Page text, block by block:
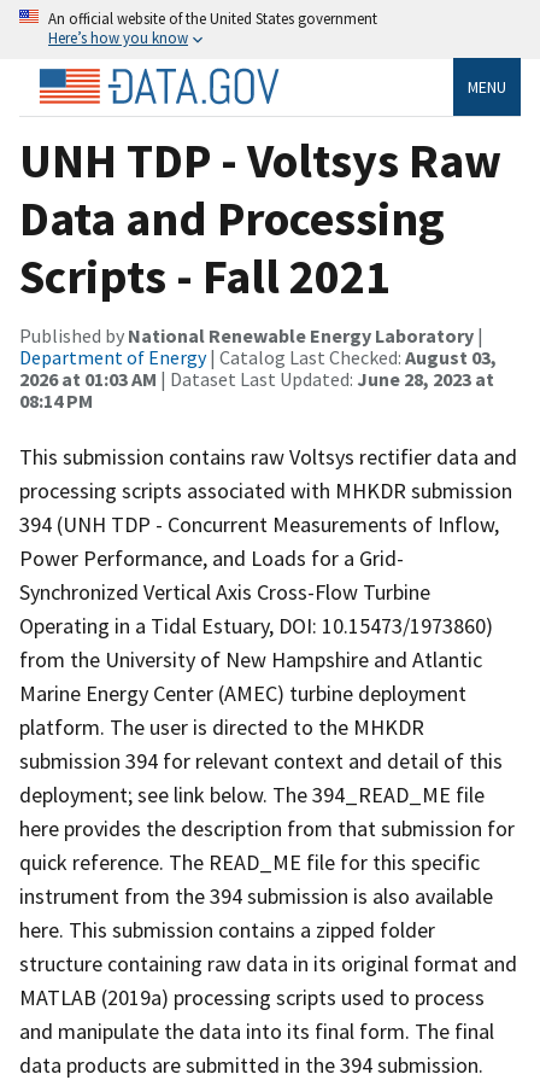
An official website of the United States government
Here’s how you know
MENU
UNH TDP - Voltsys Raw
Data and Processing
Scripts - Fall 2021
Published by National Renewable Energy Laboratory |
Department of Energy| Catalog Last Checked: August 03,
2026 at 01:03 AM | Dataset Last Updated: June 28, 2023 at
08:14 PM
This submission contains raw Voltsys rectifier data and
processing scripts associated with MHKDR submission
394 (UNH TDP - Concurrent Measurements of Inflow,
Power Performance, and Loads for a Grid-
Synchronized Vertical Axis Cross-Flow Turbine
Operating in a Tidal Estuary, DOI: 10.15473/1973860)
from the University of New Hampshire and Atlantic
Marine Energy Center (AMEC) turbine deployment
platform. The user is directed to the MHKDR
submission 394 for relevant context and detail of this
deployment; see link below. The 394_READ_ME file
here provides the description from that submission for
quick reference. The READ_ME file for this specific
instrument from the 394 submission is also available
here. This submission contains a zipped folder
structure containing raw data in its original format and
MATLAB (2019a) processing scripts used to process
and manipulate the data into its final form. The final
data products are submitted in the 394 submission.